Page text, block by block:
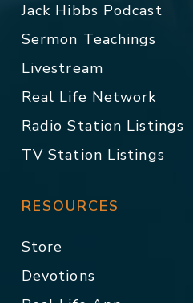
Jack Hibbs Podcast
Sermon Teachings
Livestream
Real Life Network
Radio Station Listings
TV Station Listings
RESOURCES
Store
Devotions